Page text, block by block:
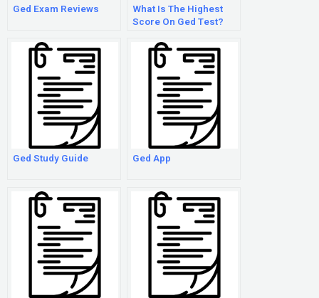
Ged Exam Reviews
What Is The Highest
Score On Ged Test?
Ged Study Guide Ged App